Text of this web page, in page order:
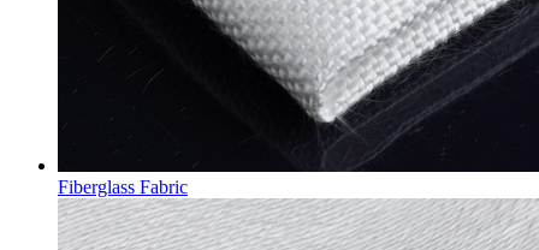
Fiberglass Fabric